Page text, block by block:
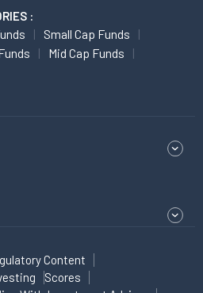
:
Small Cap Funds
Mid Cap Funds
Content
Scores